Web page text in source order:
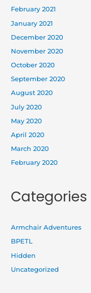
February 2021
January 2021
December 2020
November 2020
October 2020
September 2020
August 2020
July 2020
May 2020
April 2020
March 2020
February 2020
Categories
Armchair Adventures
BPETL
Hidden
Uncategorized